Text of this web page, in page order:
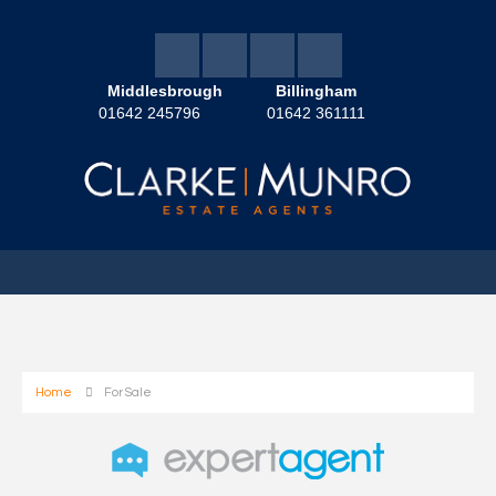
Middlesbrough
01642 245796
Billingham
01642 361111
Home For Sale